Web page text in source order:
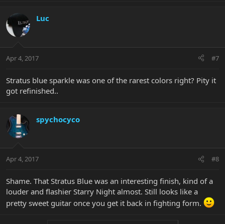
Music.Luc
Apr 4, 2017 #7
Stratus blue sparkle was one of the rarest colors right? Pity it
got refinished..
spychocyco
Apr 4, 2017 #8
Shame. That Stratus Blue was an interesting finish, kind of a
louder and flashier Starry Night almost. Still looks like a
pretty sweet guitar once you get it back in fighting form.